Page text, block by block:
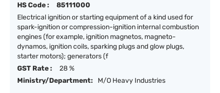
HS Code :
85111000
Electrical ignition or starting equipment of a kind used for
spark-ignition or compression-ignition internal combustion
engines (for example, ignition magnetos, magneto-
dynamos, ignition coils, sparking plugs and glow plugs,
starter motors); generators (f
GST Rate :
28 %
Ministry/Department:
M/O Heavy Industries